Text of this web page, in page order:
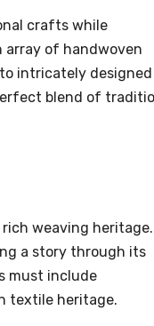
crafts while
array of handwoven
intricately designed
blend of
rich weaving heritage.
a story through its
must include
textile heritage.